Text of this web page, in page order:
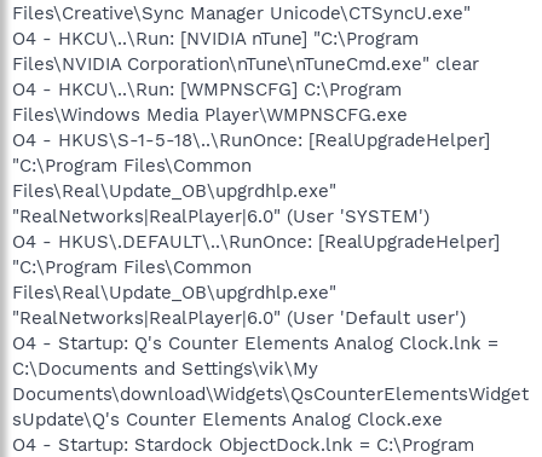
Files\Creative\Sync Manager Unicode\CTSyncU.exe"
O4 - HKCU\..\Run: [NVIDIA nTune] "C:\Program
Files\NVIDIA Corporation\nTune\nTuneCmd.exe" clear
O4 - HKCU\..\Run: [WMPNSCFG] C:\Program
Files\Windows Media Player\WMPNSCFG.exe
O4 - HKUS\S-1-5-18\..\RunOnce: [RealUpgradeHelper]
"C:\Program Files\Common
Files\Real\Update_OB\upgrdhlp.exe"
"RealNetworks|RealPlayer|6.0" (User 'SYSTEM')
O4 - HKUS\.DEFAULT\..\RunOnce: [RealUpgradeHelper]
"C:\Program Files\Common
Files\Real\Update_OB\upgrdhlp.exe"
"RealNetworks|RealPlayer|6.0" (User 'Default user')
O4 - Startup: Q's Counter Elements Analog Clock.lnk =
C:\Documents and Settings\vik\My
Documents\download\Widgets\QsCounterElementsWidget
sUpdate\Q's Counter Elements Analog Clock.exe
O4 - Startup: Stardock ObjectDock.lnk = C:\Program